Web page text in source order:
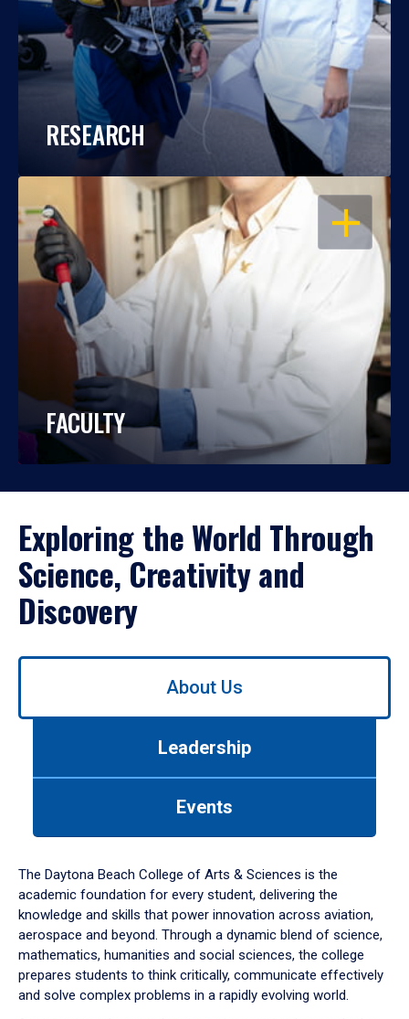
RESEARCH
OPEN
FACULTY
Exploring the World Through
Science, Creativity and
Discovery
Use
down
arrow
to
About Us
Leadership
Events
The Daytona Beach College of Arts & Sciences is the
academic foundation for every student, delivering the
knowledge and skills that power innovation across aviation,
aerospace and beyond. Through a dynamic blend of science,
mathematics, humanities and social sciences, the college
prepares students to think critically, communicate effectively
and solve complex problems in a rapidly evolving world.